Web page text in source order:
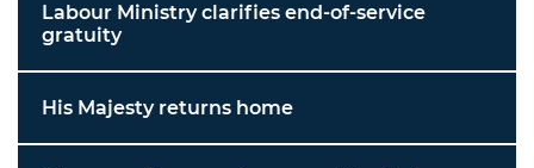
Labour Ministry clarifies end-of-service
gratuity
His Majesty returns home